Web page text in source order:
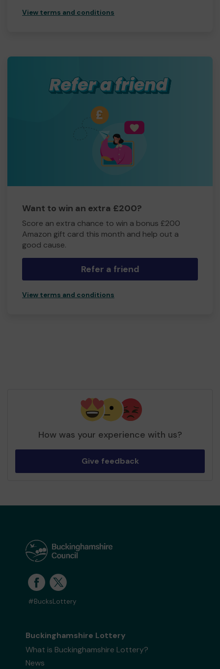
View terms and conditions
Want to win an extra £200?
Score an extra chance to win a bonus £200
Amazon gift card this month and help out a
good cause.
Refer a friend
View terms and conditions
How was your experience with us?
Give feedback
#BucksLottery
Buckinghamshire Lottery
What is Buckinghamshire Lottery?
News